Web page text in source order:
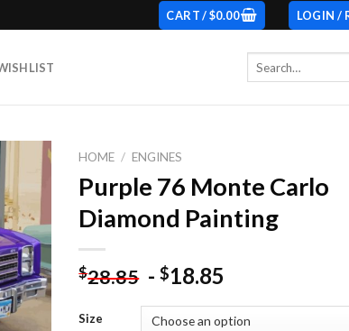
CART /$0.00 LOGIN /
to
HOME / ENGINES
Purple 76 Monte Carlo
Diamond Painting
$28.85 -$18.85
Size